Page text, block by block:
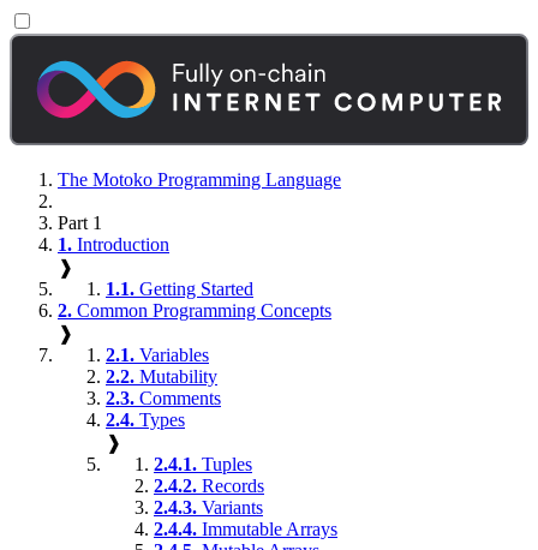
The Motoko Programming Language
Part 1
1. Introduction
❱
1.1. Getting Started
2. Common Programming Concepts
❱
2.1. Variables
2.2. Mutability
2.3. Comments
2.4. Types
❱
2.4.1. Tuples
2.4.2. Records
2.4.3. Variants
2.4.4. Immutable Arrays